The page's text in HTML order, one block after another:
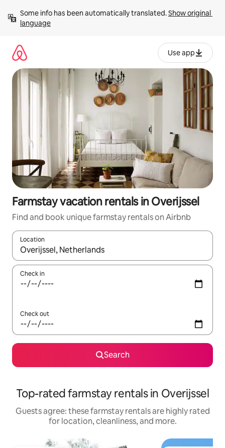
content
Some info has been automatically translated. Show original
language
Use app
Farmstay vacation rentals in Overijssel
Find and book unique farmstay rentals on Airbnb
Location
When results are available, navigate with up and down arrow
Check in
Check out
Search
Top-rated farmstay rentals in Overijssel
Guests agree: these farmstay rentals are highly rated
for location, cleanliness, and more.